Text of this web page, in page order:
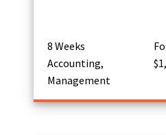
8 Weeks
Accounting,
Management